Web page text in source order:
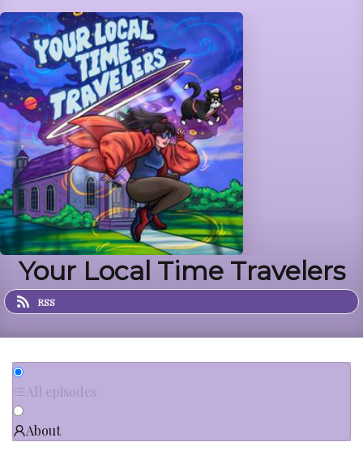
Your Local Time Travelers
RSS
All episodes
About